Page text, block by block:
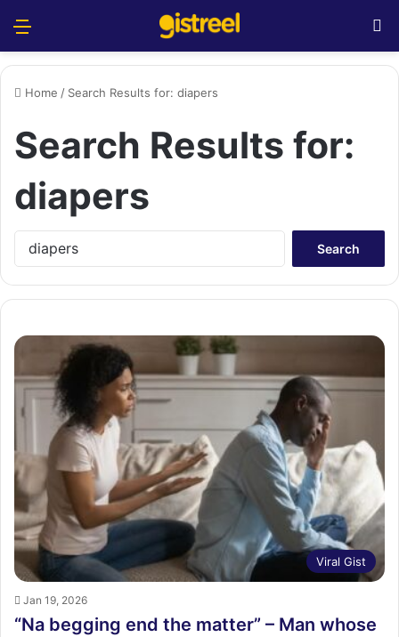
Home / Search Results for: diapers
Search Results for:
diapers
h
r
Viral Gist
Jan 19, 2026
“Na begging end the matter” – Man whose